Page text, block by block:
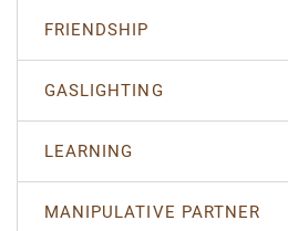
FRIENDSHIP
GASLIGHTING
LEARNING
MANIPULATIVE PARTNER